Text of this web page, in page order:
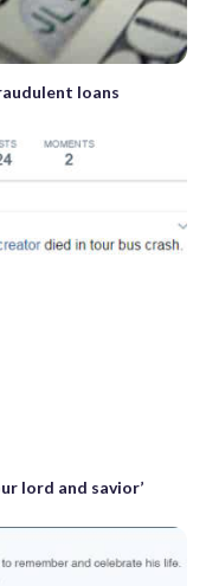
loans
lord and savior’